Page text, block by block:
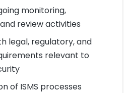
monitoring,
review activities
legal, regulatory, and
relevant to
of ISMS processes